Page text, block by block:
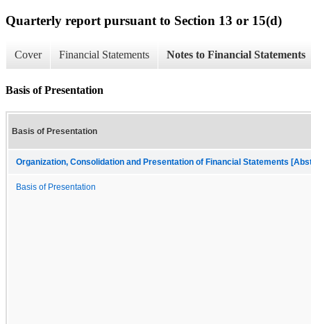
Quarterly report pursuant to Section 13 or 15(d)
Cover Financial Statements Notes to Financial Statements
Basis of Presentation
Basis of Presentation
Organization, Consolidation and Presentation of Financial Statements
Basis of Presentation